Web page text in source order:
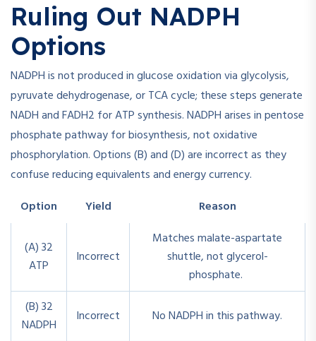
Ruling Out NADPH
Options
NADPH is not produced in glucose oxidation via glycolysis,
pyruvate dehydrogenase, or TCA cycle; these steps generate
NADH and FADH2 for ATP synthesis. NADPH arises in pentose
phosphate pathway for biosynthesis, not oxidative
phosphorylation. Options (B) and (D) are incorrect as they
confuse reducing equivalents and energy currency.
Option
Yield Reason
(A) 32
ATP
Incorrect
Matches malate-aspartate
shuttle, not glycerol-
phosphate.
(B) 32
NADPH
Incorrect No NADPH in this pathway.